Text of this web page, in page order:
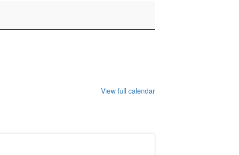
View full calendar